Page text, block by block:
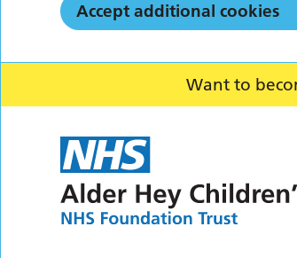
Want to
Accept additional cookies